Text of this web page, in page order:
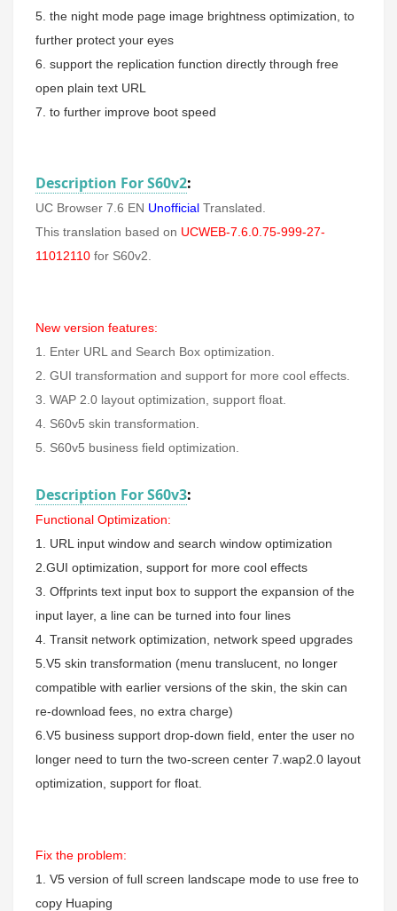
5. the night mode page image brightness optimization, to
further protect your eyes
6. support the replication function directly through free
open plain text URL
7. to further improve boot speed
Description For S60v2:
UC Browser 7.6 EN Unofficial Translated.
This translation based on UCWEB-7.6.0.75-999-27-
11012110 for S60v2.
New version features:
1. Enter URL and Search Box optimization.
2. GUI transformation and support for more cool effects.
3. WAP 2.0 layout optimization, support float.
4. S60v5 skin transformation.
5. S60v5 business field optimization.
Description For S60v3:
Functional Optimization:
1. URL input window and search window optimization
2.GUI optimization, support for more cool effects
3. Offprints text input box to support the expansion of the
input layer, a line can be turned into four lines
4. Transit network optimization, network speed upgrades
5.V5 skin transformation (menu translucent, no longer
compatible with earlier versions of the skin, the skin can
re-download fees, no extra charge)
6.V5 business support drop-down field, enter the user no
longer need to turn the two-screen center 7.wap2.0 layout
optimization, support for float.
Fix the problem:
1. V5 version of full screen landscape mode to use free to
copy Huaping